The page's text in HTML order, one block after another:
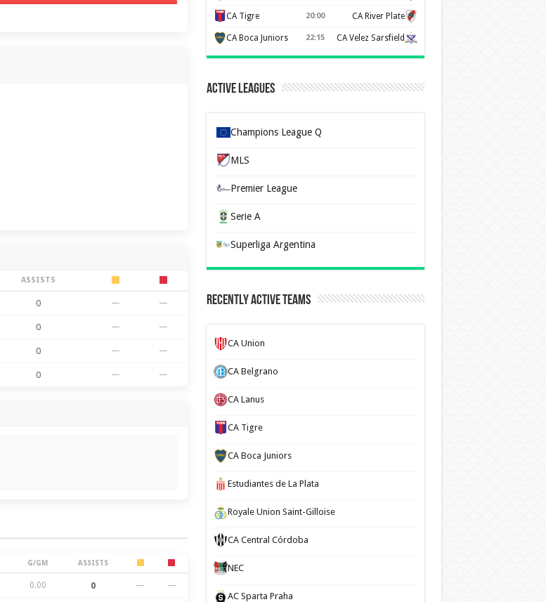
ASSISTS
0 — —
0 — —
0 — —
0 — —
G/GM ASSISTS
0.00 0 — —
CA Tigre 20:00 CA River Plate
CA Boca Juniors 22:15 CA Velez Sarsfield
Active Leagues
Champions League Q
MLS
Premier League
Serie A
Superliga Argentina
Recently Active Teams
CA Union
CA Belgrano
CA Lanus
CA Tigre
CA Boca Juniors
Estudiantes de La Plata
Royale Union Saint-Gilloise
CA Central Córdoba
NEC
AC Sparta Praha